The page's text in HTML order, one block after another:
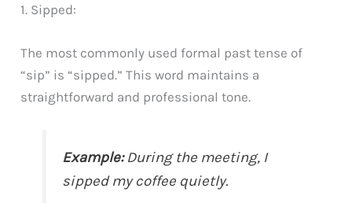
1. Sipped:
The most commonly used formal past tense of
“sip” is “sipped.” This word maintains a
straightforward and professional tone.
Example:During the meeting, I
sipped my coffee quietly.